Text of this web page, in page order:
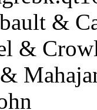
&
&